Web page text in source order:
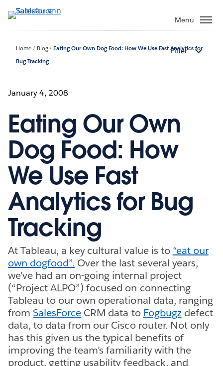
ไป
Menu
Home Blog
Eating Our Own Dog Food: How We Use Fast Analytics for
Bug Tracking
Filter
January 4, 2008
Eating Our Own
Dog Food: How
We Use Fast
Analytics for Bug
Tracking
At Tableau, a key cultural value is to “eat our
own dogfood”. Over the last several years,
we’ve had an on-going internal project
(“Project ALPO”) focused on connecting
Tableau to our own operational data, ranging
fromSalesForce CRM data to Fogbugzdefect
data, to data from our Cisco router. Not only
has this given us the typical benefits of
improving the team’s familiarity with the
product, getting usability feedback, and